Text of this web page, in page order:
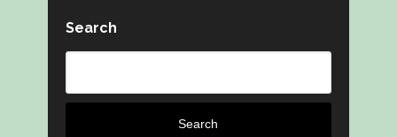
Search
Search